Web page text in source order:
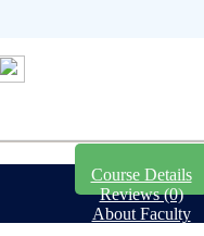
Course Details
Reviews (0)
About Faculty